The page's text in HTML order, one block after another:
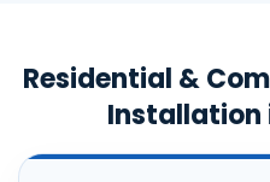
Residential &
Installation